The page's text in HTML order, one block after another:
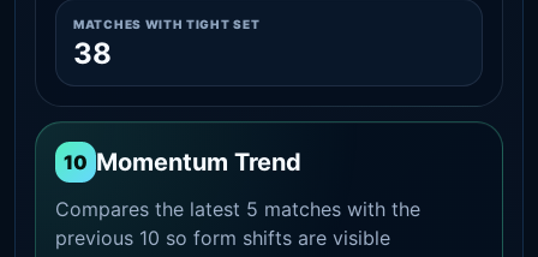
MATCHES WITH TIGHT SET
38
10 Momentum Trend
Compares the latest 5 matches with the
previous 10 so form shifts are visible